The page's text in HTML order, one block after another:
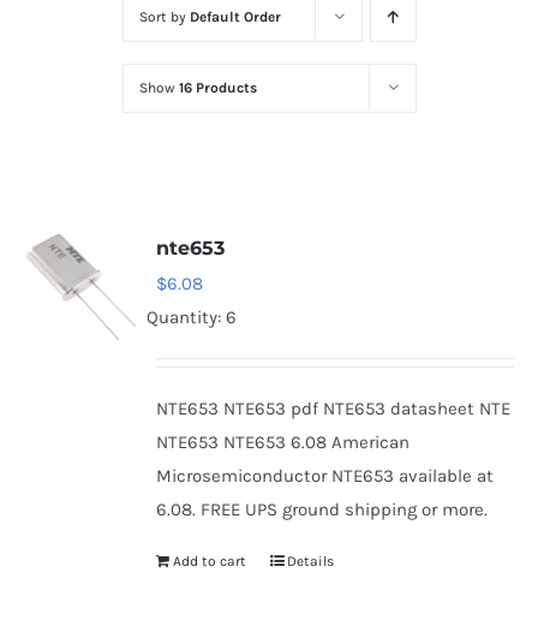
Diodes
Optoelectronics
Sort by Default Order
Show 16 Products
nte653
$6.08
Quantity: 6
NTE653 NTE653 pdf NTE653 datasheet NTE
NTE653 NTE653 6.08 American
Microsemiconductor NTE653 available at
6.08. FREE UPS ground shipping or more.
Add to cart Details